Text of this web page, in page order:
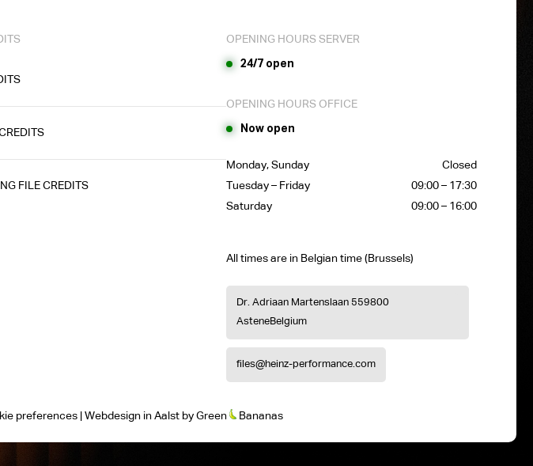
FILE CREDITS
OPENING HOURS SERVER
24/7 open
OPENING HOURS OFFICE
Now open
Monday, Sunday
Closed
Tuesday – Friday
09:00 – 17:30
Saturday
09:00 – 16:00
All times are in Belgian time (Brussels)
Dr. Adriaan Martenslaan 559800
AsteneBelgium
files@heinz-performance.com
preferences| Webdesign in Aalstby Green Bananas